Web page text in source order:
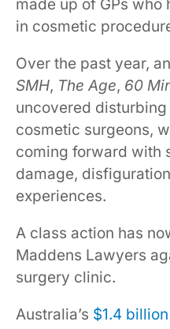
made up of GPs who
in cosmetic
Over the past year, an
SMH, The Age, 60
uncovered
cosmetic surgeons,
coming forward with
damage,
experiences.
A class action has
Maddens Lawyers
surgery clinic.
Australia’s $1.4 billion